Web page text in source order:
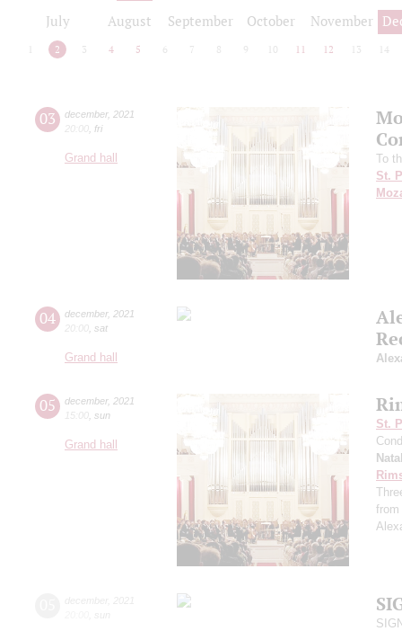
July August September October November
2 3 4 5 6 7 8 9 10 11 12 13 14
03 december, 2021
20:00 fri
Grand hall
To
St.
04 december, 2021
20:00 sat
Grand hall
05 december, 2021
15:00 sun
Grand hall
St.